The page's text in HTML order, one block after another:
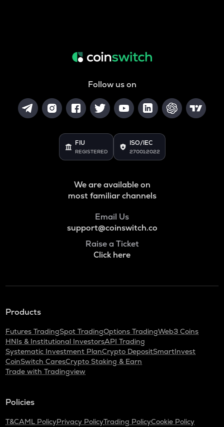
Follow us on
FIU
REGISTERED
ISO/IEC
27001:2022
We are available on
most familiar channels
Email Us
support@coinswitch.co
Raise a Ticket
Click here
Products
Futures TradingSpot TradingOptions TradingWeb3 Coins
HNIs & Institutional InvestorsAPI Trading
Systematic Investment PlanCrypto DepositSmartInvest
CoinSwitch CaresCrypto Staking & Earn
Trade with Tradingview
Policies
T&CAML PolicyPrivacy PolicyTrading PolicyCookie Policy